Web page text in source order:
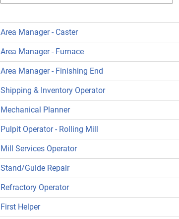
Area Manager - Caster
Area Manager - Furnace
Area Manager - Finishing End
Shipping & Inventory Operator
Mechanical Planner
Pulpit Operator - Rolling Mill
Mill Services Operator
Stand/Guide Repair
Refractory Operator
First Helper